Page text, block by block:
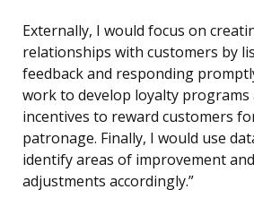
Externally, I would focus on
relationships with customers by
feedback and responding
work to develop loyalty
incentives to reward customers
patronage. Finally, I would use
identify areas of improvement
adjustments accordingly.”